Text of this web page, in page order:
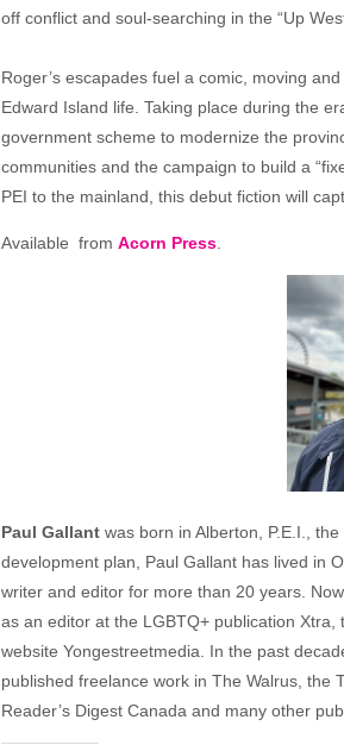
off conflict and soul-searching in the “Up
Roger’s escapades fuel a comic, moving
Edward Island life. Taking place during the
government scheme to modernize the
communities and the campaign to build a
PEI to the mainland, this debut fiction will
Available from Acorn Press
Paul Gallant was born in Alberton, P.E.I.,
development plan, Paul Gallant has lived in
writer and editor for more than 20 years.
as an editor at the LGBTQ+ publication
website Yongestreetmedia. In the past
published freelance work in The Walrus, the
Reader’s Digest Canada and many other